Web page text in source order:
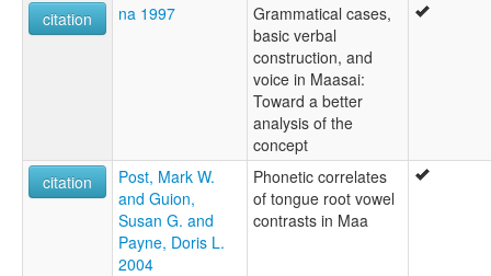
citation
na 1997
Grammatical cases,
basic verbal
construction, and
voice in Maasai:
Toward a better
analysis of the
concept
citation
Post, Mark W.
and Guion,
Susan G. and
Payne, Doris L.
2004
Phonetic correlates
of tongue root vowel
contrasts in Maa